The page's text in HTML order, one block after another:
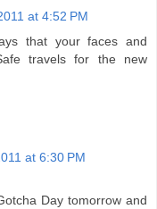
at 4:52 PM
that your faces and
travels for the new
at 6:30 PM
Day tomorrow and